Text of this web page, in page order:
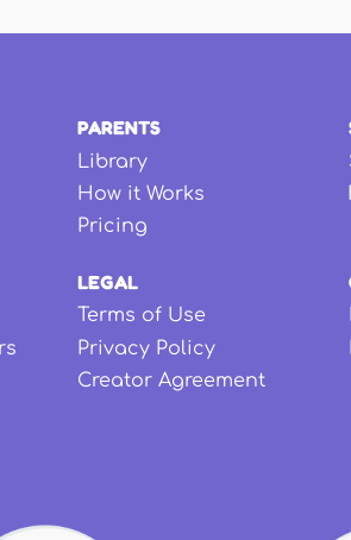
PARENTS
Library
How it Works
Pricing
LEGAL
Terms of Use
Privacy Policy
Creator Agreement